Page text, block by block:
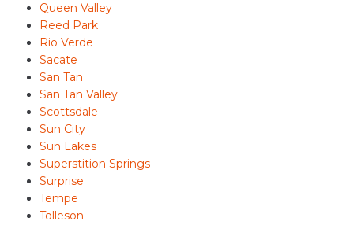
Queen Valley
Reed Park
Rio Verde
Sacate
San Tan
San Tan Valley
Scottsdale
Sun City
Sun Lakes
Superstition Springs
Surprise
Tempe
Tolleson